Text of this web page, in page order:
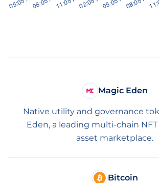
Magic Eden
Native utility and governance
Eden, a leading multi-chain
asset marketplace.
Bitcoin